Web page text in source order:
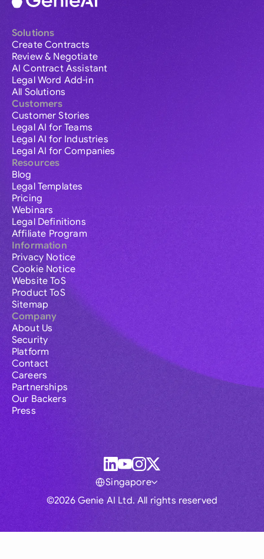
Solutions
Create Contracts
Review & Negotiate
AI Contract Assistant
Legal Word Add-in
All Solutions
Customers
Customer Stories
Legal AI for Teams
Legal AI for Industries
Legal AI for Companies
Resources
Blog
Legal Templates
Pricing
Webinars
Legal Definitions
Affiliate Program
Information
Privacy Notice
Cookie Notice
Website ToS
Product ToS
Sitemap
Company
About Us
Security
Platform
Contact
Careers
Partnerships
Our Backers
Press
©2026 Genie AI Ltd. All rights reserved
Singapore
Global